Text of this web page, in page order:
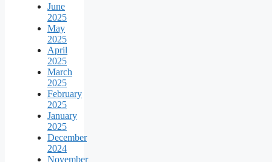
June
2025
May
2025
April
2025
March
2025
February
2025
January
2025
December
2024
November